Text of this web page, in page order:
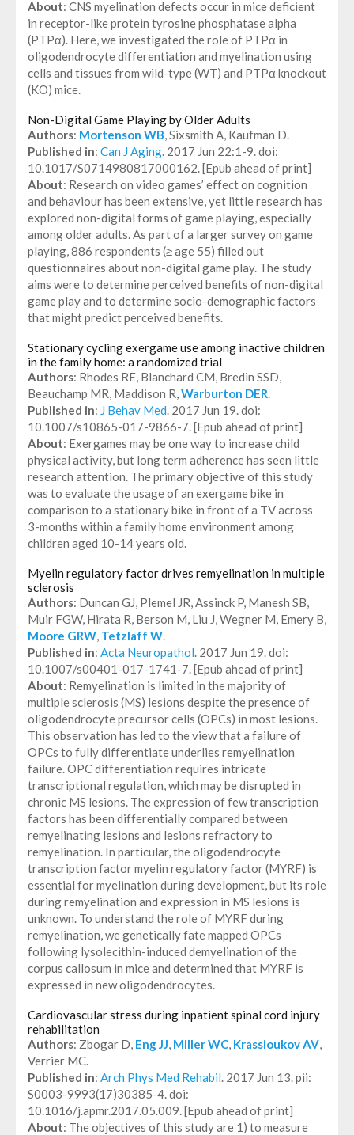
About: CNS myelination defects occur in mice deficient
in receptor-like protein tyrosine phosphatase alpha
(PTPα). Here, we investigated the role of PTPα in
oligodendrocyte differentiation and myelination using
cells and tissues from wild-type (WT) and PTPα knockout
(KO) mice.
Non-Digital Game Playing by Older Adults
Authors: Mortenson WB, Sixsmith A, Kaufman D.
Published in: Can J Aging. 2017 Jun 22:1-9. doi:
10.1017/S0714980817000162. [Epub ahead of print]
About: Research on video games’ effect on cognition
and behaviour has been extensive, yet little research has
explored non-digital forms of game playing, especially
among older adults. As part of a larger survey on game
playing, 886 respondents (≥ age 55) filled out
questionnaires about non-digital game play. The study
aims were to determine perceived benefits of non-digital
game play and to determine socio-demographic factors
that might predict perceived benefits.
Stationary cycling exergame use among inactive children
in the family home: a randomized trial
Authors: Rhodes RE, Blanchard CM, Bredin SSD,
Beauchamp MR, Maddison R,Warburton DER.
Published in: J Behav Med. 2017 Jun 19. doi:
10.1007/s10865-017-9866-7. [Epub ahead of print]
About: Exergames may be one way to increase child
physical activity, but long term adherence has seen little
research attention. The primary objective of this study
was to evaluate the usage of an exergame bike in
comparison to a stationary bike in front of a TV across
3-months within a family home environment among
children aged 10-14 years old.
Myelin regulatory factor drives remyelination in multiple
sclerosis
Authors: Duncan GJ, Plemel JR, Assinck P, Manesh SB,
Muir FGW, Hirata R, Berson M, Liu J, Wegner M, Emery B,
Moore GRW, Tetzlaff W.
Published in: Acta Neuropathol. 2017 Jun 19. doi:
10.1007/s00401-017-1741-7. [Epub ahead of print]
About: Remyelination is limited in the majority of
multiple sclerosis (MS) lesions despite the presence of
oligodendrocyte precursor cells (OPCs) in most lesions.
This observation has led to the view that a failure of
OPCs to fully differentiate underlies remyelination
failure. OPC differentiation requires intricate
transcriptional regulation, which may be disrupted in
chronic MS lesions. The expression of few transcription
factors has been differentially compared between
remyelinating lesions and lesions refractory to
remyelination. In particular, the oligodendrocyte
transcription factor myelin regulatory factor (MYRF) is
essential for myelination during development, but its role
during remyelination and expression in MS lesions is
unknown. To understand the role of MYRF during
remyelination, we genetically fate mapped OPCs
following lysolecithin-induced demyelination of the
corpus callosum in mice and determined that MYRF is
expressed in new oligodendrocytes.
Cardiovascular stress during inpatient spinal cord injury
rehabilitation
Authors: Zbogar D, Eng JJ, Miller WC, Krassioukov AV,
Verrier MC.
Published in: Arch Phys Med Rehabil. 2017 Jun 13. pii:
S0003-9993(17)30385-4. doi:
10.1016/j.apmr.2017.05.009. [Epub ahead of print]
About: The objectives of this study are 1) to measure